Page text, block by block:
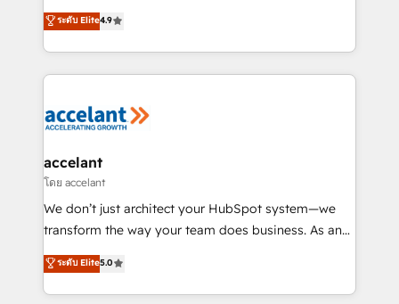
team of 100+ experts is ready for you! Driving digital
growth | www.brightdigital.com
Simple pay-as-you-go plans that accelerate value...
1️⃣ Set Up | Onboarding New or Check-fixing existing
HubSpot portals 2️⃣ Scale Up | 100% HubSpot Task
Execution... Global 24/7 ... All Experts 3️⃣ Integrate |
Slash months from your API Integration project... ⬅️
Integration templates that put HubSpot in the center
of your tech stack, syncing... 🛍️ Shopify or
WooCommerce 💲 Stripe or Paypal 💰 Sage or
Netsuite 🤖 Google or Microsoft ✍️ DocuSign or
the rare Advanced "Custom Integrations"
Accreditation, securely sync data across... 🔄 any
ระดับ Elite4.9
accelant
โดย accelant
We don’t just architect your HubSpot system—we
transform the way your team does business. As an
Elite HubSpot Solutions Partner, we specialize in
creating tailored, end-to-end CRM solutions that
accelerate growth, improve operational efficiency,
ระดับ Elite5.0